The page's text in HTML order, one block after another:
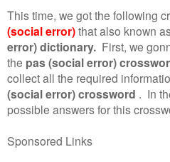
This time, we got the following
(social error)that also known
error) dictionary. First, we
the pas (social error)
collect all the required
(social error) crossword . In
possible answers for this
Sponsored Links